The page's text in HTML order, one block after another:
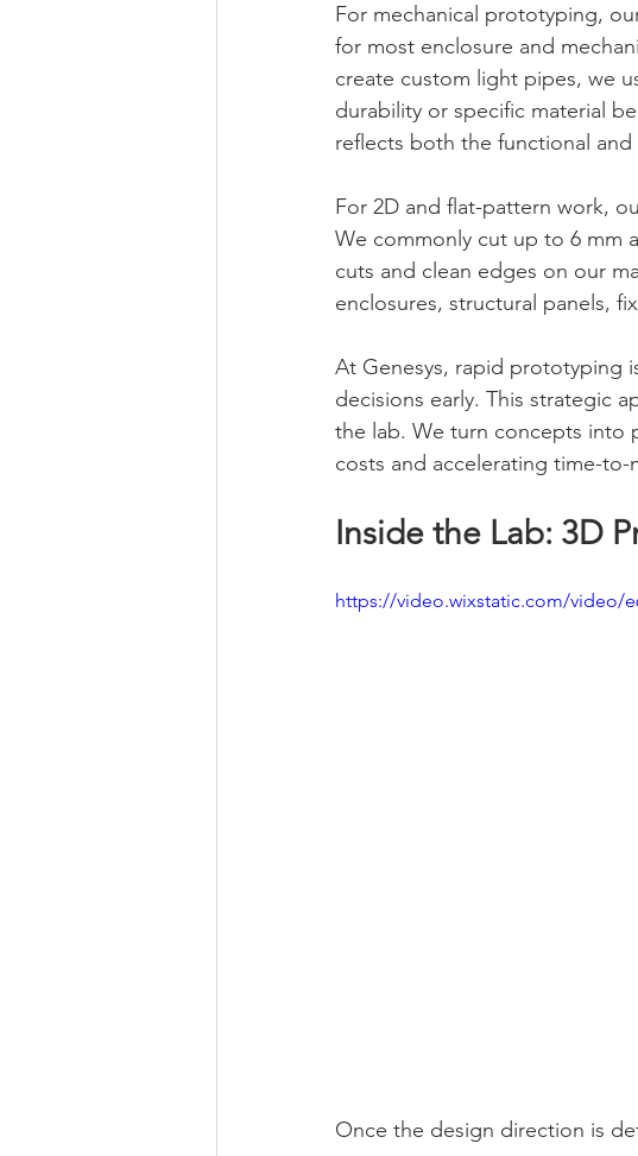
For mechanical prototyping,
for most enclosure and
create custom light pipes, we
durability or specific material
reflects both the functional
For 2D and flat-pattern work,
We commonly cut up to 6 mm
cuts and clean edges on our
enclosures, structural panels,
At Genesys, rapid prototyping
decisions early. This strategic
the lab. We turn concepts into
costs and accelerating time-to-
Inside the Lab: 3D
https://video.wixstatic.com/video/
Once the design direction is